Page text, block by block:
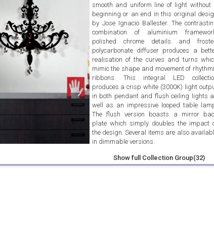
smooth and uniform line of light without
beginning or an end in this original
by Jose Ignacio Ballester. The
combination of aluminium
polished chrome details and
polycarbonate diffuser produces a
realisation of the curves and turns
mimic the shape and movement of
ribbons. This integral LED
produces a crisp white (3000K) light
in both pendant and flush ceiling lights
well as an impressive looped table
The flush version boasts a mirror
plate which simply doubles the impact
the design. Several items are also
in dimmable versions.
Show full Collection Group(32)